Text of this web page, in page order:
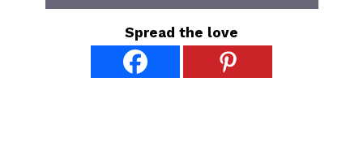
Spread the love